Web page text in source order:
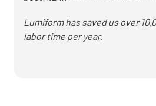
Lumiform has saved us over
labor time per year.